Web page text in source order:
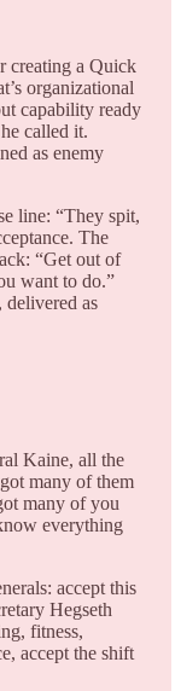
creating a Quick
organizational
capability ready
called it.
as enemy
line: “They spit,
The
“Get out of
want to do.”
as
Kaine, all the
many of them
many of you
everything
accept this
Hegseth
fitness,
accept the shift